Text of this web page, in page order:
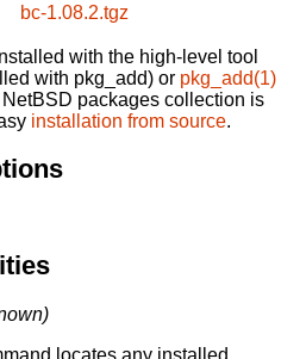
bc-1.08.2.tgz
with the high-level tool
with pkg_add) or pkg_add(1)
packages collection is
installation from source.
locates any installed